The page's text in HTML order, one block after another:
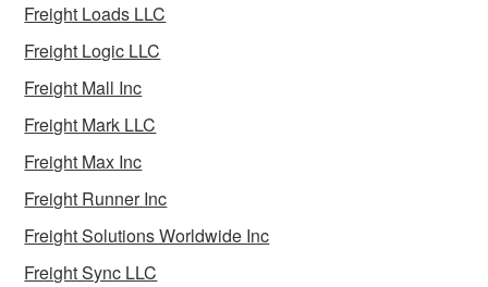
Freight Loads LLC
Freight Logic LLC
Freight Mall Inc
Freight Mark LLC
Freight Max Inc
Freight Runner Inc
Freight Solutions Worldwide Inc
Freight Sync LLC